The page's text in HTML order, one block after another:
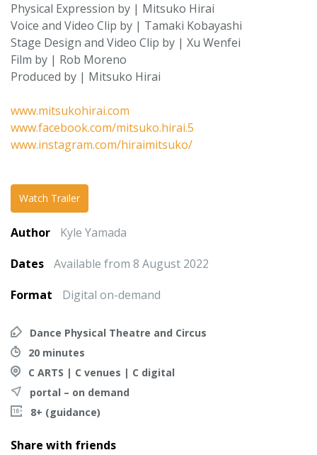
Physical Expression by | Mitsuko Hirai
Voice and Video Clip by | Tamaki Kobayashi
Stage Design and Video Clip by | Xu Wenfei
Film by | Rob Moreno
Produced by | Mitsuko Hirai
www.mitsukohirai.com
www.facebook.com/mitsuko.hirai.5
www.instagram.com/hiraimitsuko/
Watch Trailer
Author
Kyle Yamada
Dates
Available from 8 August 2022
Format
Digital on-demand
Dance Physical Theatre and Circus
20 minutes
C ARTS | C venues | C digital
portal – on demand
8+ (guidance)
Share with friends